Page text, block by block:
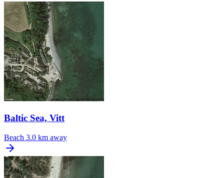
Baltic Sea, Vitt
Beach 3.0 km away